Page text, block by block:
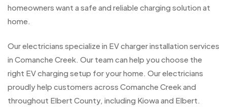
homeowners want a safe and reliable charging solution at
home.
Our electricians specialize in EV charger installation services
in Comanche Creek. Our team can help you choose the
right EV charging setup for your home. Our electricians
proudly help customers across Comanche Creek and
throughout Elbert County, including Kiowa and Elbert.